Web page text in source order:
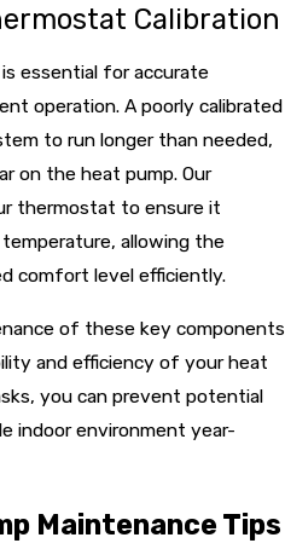
Calibration
essential for accurate
operation. A poorly calibrated
to run longer than needed,
on the heat pump. Our
thermostat to ensure it
allowing the
comfort level efficiently.
of these key components
and efficiency of your heat
you can prevent potential
indoor environment year-
Maintenance Tips